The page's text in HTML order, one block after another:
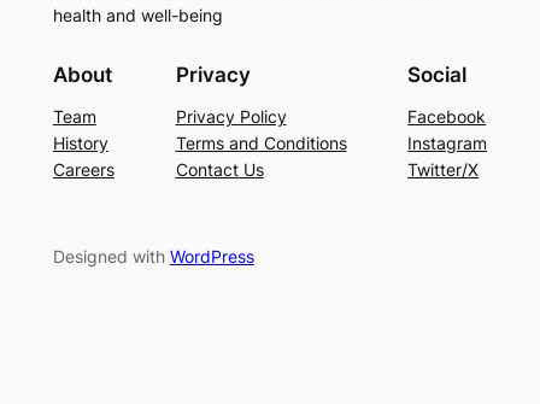
health and well-being
About
Team
History
Careers
Privacy
Privacy Policy
Terms and Conditions
Contact Us
Social
Facebook
Instagram
Twitter/X
Designed with WordPress